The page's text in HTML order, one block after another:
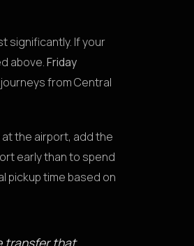
significantly. If your
above.Friday
from Central
the airport, add the
early than to spend
pickup time based on
transfer that